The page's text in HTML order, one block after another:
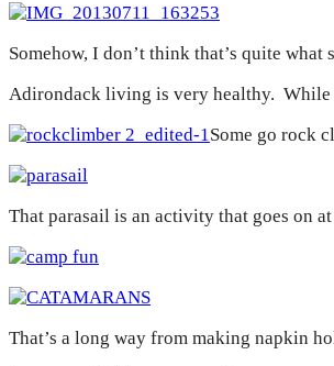
Somehow, I don’t think that’s quite
Adirondack living is very healthy. While
Some go rock
That parasail is an activity that goes on
That’s a long way from making napkin